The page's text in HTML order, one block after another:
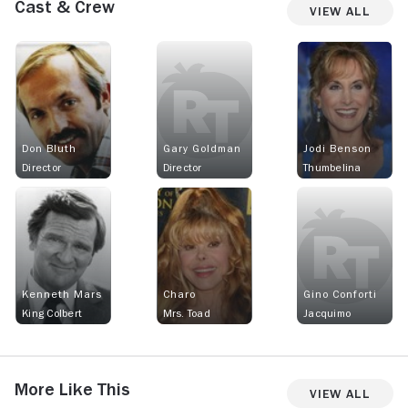
Cast & Crew View All
Don Bluth
Director
Gary Goldman
Director
Jodi Benson
Thumbelina
Kenneth Mars
King Colbert
Charo
Mrs. Toad
Gino Conforti
Jacquimo
More Like This View All